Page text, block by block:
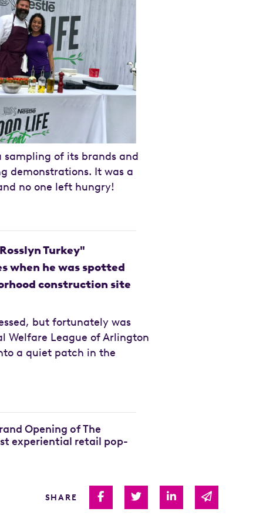
sampling of its brands and
demonstrations. It was a
no one left hungry!
Turkey"
when he was spotted
construction site
but fortunately was
Welfare League of Arlington
a quiet patch in the
Opening of The
experiential retail pop-
SHARE Share on Facebook
Share on Twitter
Share on Linked
Share via